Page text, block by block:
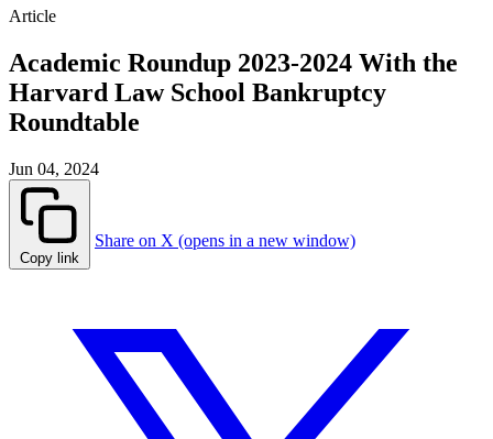
Article
Academic Roundup 2023-2024 With the
Harvard Law School Bankruptcy
Roundtable
Jun 04, 2024
Copy link
Share on X (opens in a new window)